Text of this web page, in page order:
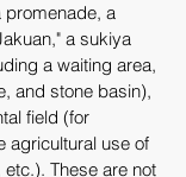
promenade, a
a sukiya
a waiting area,
and stone basin),
field (for
agricultural use of
These are not